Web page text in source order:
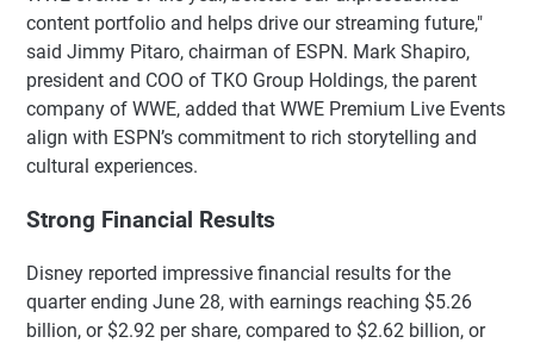
content portfolio and helps drive our streaming future,"
said Jimmy Pitaro, chairman of ESPN. Mark Shapiro,
president and COO of TKO Group Holdings, the parent
company of WWE, added that WWE Premium Live Events
align with ESPN’s commitment to rich storytelling and
cultural experiences.
Strong Financial Results
Disney reported impressive financial results for the
quarter ending June 28, with earnings reaching $5.26
billion, or $2.92 per share, compared to $2.62 billion, or